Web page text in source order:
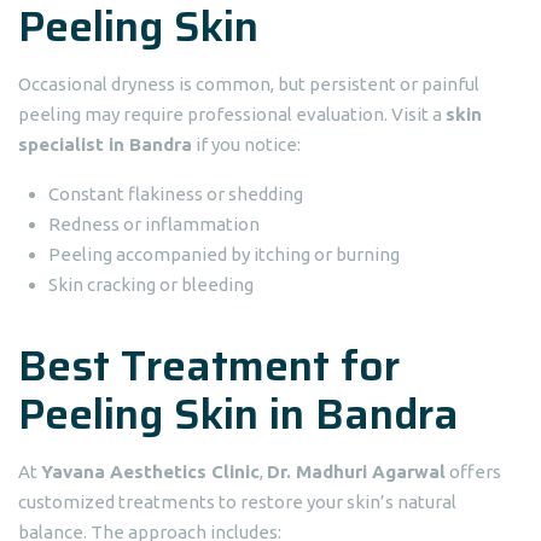
Peeling Skin
Occasional dryness is common, but persistent or painful
peeling may require professional evaluation. Visit a skin
specialist in Bandra if you notice:
Constant flakiness or shedding
Redness or inflammation
Peeling accompanied by itching or burning
Skin cracking or bleeding
Best Treatment for
Peeling Skin in Bandra
At Yavana Aesthetics Clinic, Dr. Madhuri Agarwaloffers
customized treatments to restore your skin’s natural
balance. The approach includes: